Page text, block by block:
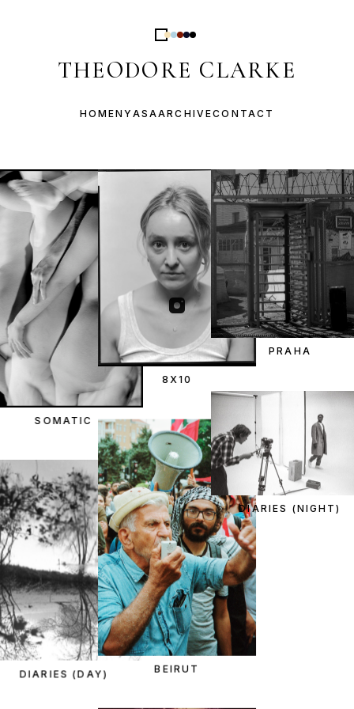
THEODORE CLARKE
HOMENYASAARCHIVECONTACT
SOMATIC
8X10
PRAHA
DIARIES (DAY) BEIRUT
DIARIES (NIGHT)